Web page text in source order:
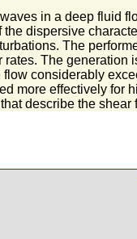
in a deep fluid
dispersive
The
The
considerably
more effectively for
describe the shear